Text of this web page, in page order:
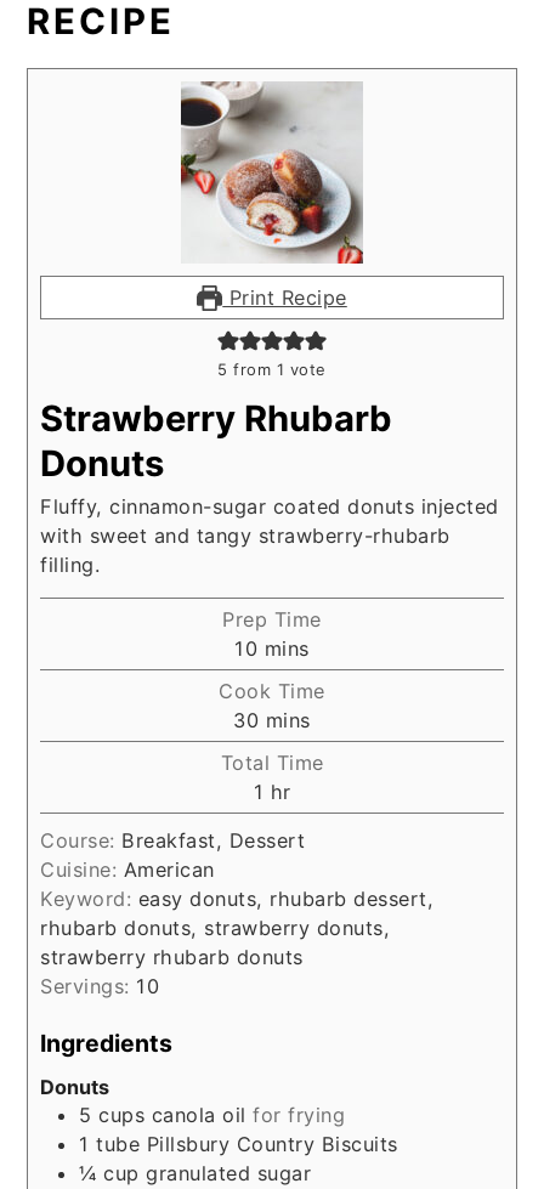
RECIPE
Print Recipe
5 from 1 vote
Strawberry Rhubarb
Donuts
Fluffy, cinnamon-sugar coated donuts injected
with sweet and tangy strawberry-rhubarb
filling.
Prep Time
10 minutes
mins
Cook Time
30 minutes
mins
Total Time
1 hour
hr
Course: Breakfast, Dessert
Cuisine: American
Keyword: easy donuts, rhubarb dessert,
rhubarb donuts, strawberry donuts,
strawberry rhubarb donuts
Servings: 10
Ingredients
Donuts
5 cups canola oil for frying
1 tube Pillsbury Country Biscuits
¼ cup granulated sugar